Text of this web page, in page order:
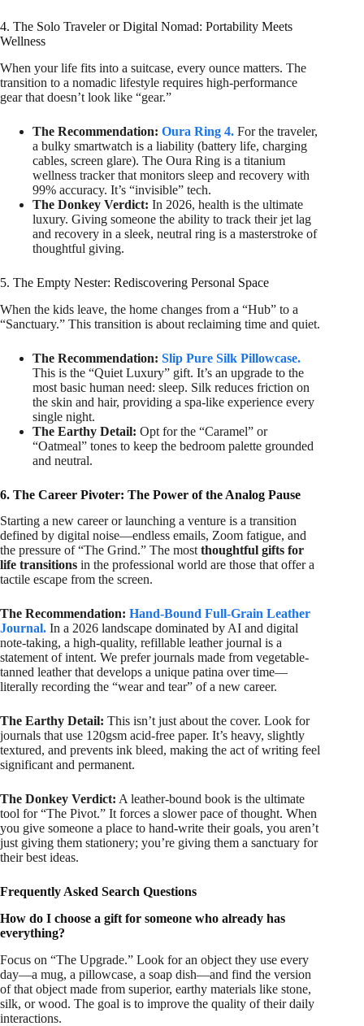
4. The Solo Traveler or Digital Nomad: Portability Meets
Wellness
When your life fits into a suitcase, every ounce matters. The
transition to a nomadic lifestyle requires high-performance
gear that doesn’t look like “gear.”
The Recommendation: Oura Ring 4. For the traveler,
a bulky smartwatch is a liability (battery life, charging
cables, screen glare). The Oura Ring is a titanium
wellness tracker that monitors sleep and recovery with
99% accuracy. It’s “invisible” tech.
The Donkey Verdict: In 2026, health is the ultimate
luxury. Giving someone the ability to track their jet lag
and recovery in a sleek, neutral ring is a masterstroke of
thoughtful giving.
5. The Empty Nester: Rediscovering Personal Space
When the kids leave, the home changes from a “Hub” to a
“Sanctuary.” This transition is about reclaiming time and quiet.
The Recommendation: Slip Pure Silk Pillowcase.
This is the “Quiet Luxury” gift. It’s an upgrade to the
most basic human need: sleep. Silk reduces friction on
the skin and hair, providing a spa-like experience every
single night.
The Earthy Detail: Opt for the “Caramel” or
“Oatmeal” tones to keep the bedroom palette grounded
and neutral.
6. The Career Pivoter: The Power of the Analog Pause
Starting a new career or launching a venture is a transition
defined by digital noise—endless emails, Zoom fatigue, and
the pressure of “The Grind.” The mostthoughtful gifts for
life transitions in the professional world are those that offer a
tactile escape from the screen.
The Recommendation: Hand-Bound Full-Grain Leather
Journal. In a 2026 landscape dominated by AI and digital
note-taking, a high-quality, refillable leather journal is a
statement of intent. We prefer journals made from vegetable-
tanned leather that develops a unique patina over time—
literally recording the “wear and tear” of a new career.
The Earthy Detail: This isn’t just about the cover. Look for
journals that use 120gsm acid-free paper. It’s heavy, slightly
textured, and prevents ink bleed, making the act of writing feel
significant and permanent.
The Donkey Verdict: A leather-bound book is the ultimate
tool for “The Pivot.” It forces a slower pace of thought. When
you give someone a place to hand-write their goals, you aren’t
just giving them stationery; you’re giving them a sanctuary for
their best ideas.
Frequently Asked Search Questions
How do I choose a gift for someone who already has
everything?
Focus on “The Upgrade.” Look for an object they use every
day—a mug, a pillowcase, a soap dish—and find the version
of that object made from superior, earthy materials like stone,
silk, or wood. The goal is to improve the quality of their daily
interactions.